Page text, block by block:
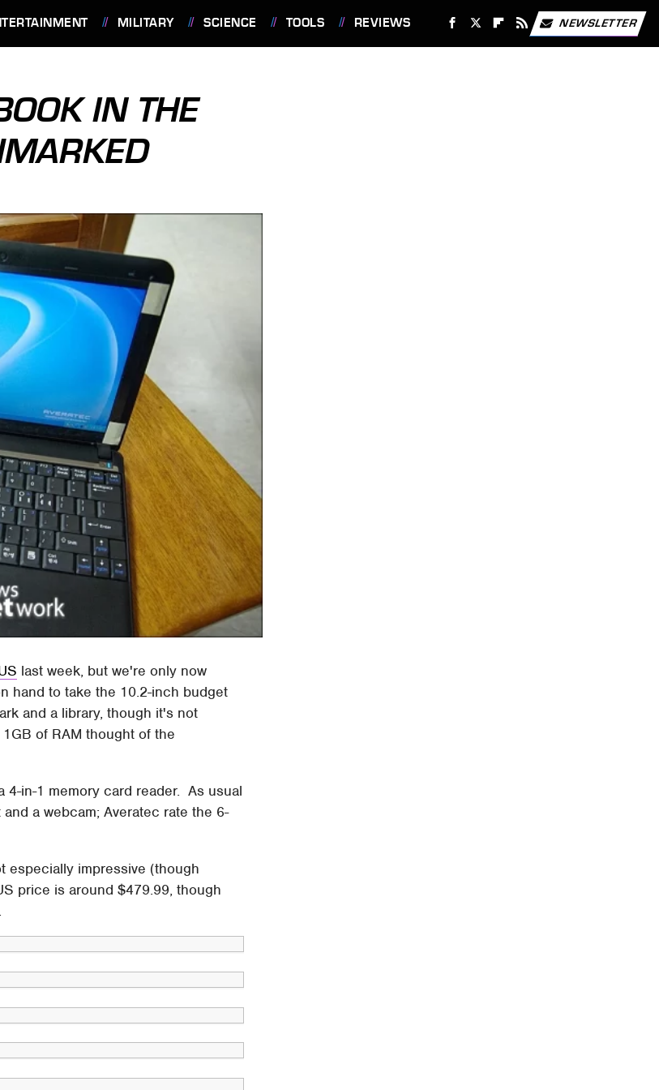
MILITARY SCIENCE TOOLS REVIEWS NEWSLETTER
IN THE
last week, but we're only now
hand to take the 10.2-inch budget
and a library, though it's not
of RAM thought of the
4-in-1 memory card reader. As usual
a webcam; Averatec rate the 6-
especially impressive (though
price is around $479.99, though